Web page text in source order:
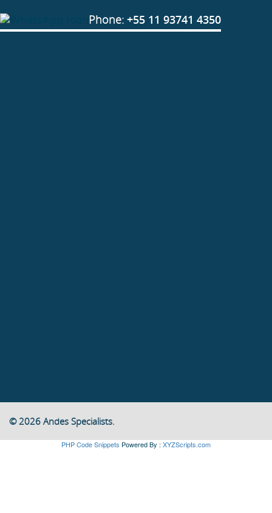
Phone: +55 11 93741 4350
© 2026 Andes Specialists.
PHP Code Snippets Powered By : XYZScripts.com